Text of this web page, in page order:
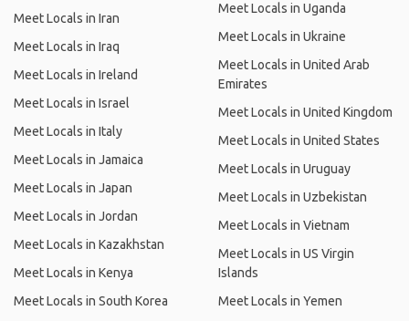
Meet Locals in Iran
Meet Locals in Iraq
Meet Locals in Ireland
Meet Locals in Israel
Meet Locals in Italy
Meet Locals in Jamaica
Meet Locals in Japan
Meet Locals in Jordan
Meet Locals in Kazakhstan
Meet Locals in Kenya
Meet Locals in South Korea
Meet Locals in Uganda
Meet Locals in Ukraine
Meet Locals in United Arab
Emirates
Meet Locals in United Kingdom
Meet Locals in United States
Meet Locals in Uruguay
Meet Locals in Uzbekistan
Meet Locals in Vietnam
Meet Locals in US Virgin
Islands
Meet Locals in Yemen